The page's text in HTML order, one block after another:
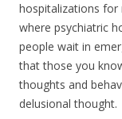
hospitalizations for
where psychiatric
people wait in
that those you
thoughts and
delusional thought.